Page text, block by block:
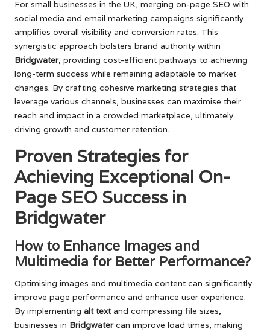
For small businesses in the UK, merging on-page SEO with
social media and email marketing campaigns significantly
amplifies overall visibility and conversion rates. This
synergistic approach bolsters brand authority within
Bridgwater, providing cost-efficient pathways to achieving
long-term success while remaining adaptable to market
changes. By crafting cohesive marketing strategies that
leverage various channels, businesses can maximise their
reach and impact in a crowded marketplace, ultimately
driving growth and customer retention.
Proven Strategies for
Achieving Exceptional On-
Page SEO Success in
Bridgwater
How to Enhance Images and
Multimedia for Better Performance?
Optimising images and multimedia content can significantly
improve page performance and enhance user experience.
By implementing alt textand compressing file sizes,
businesses in Bridgwatercan improve load times, making